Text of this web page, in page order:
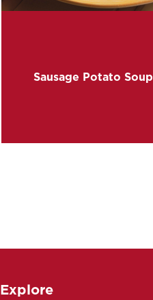
Sausage Potato Soup
Explore